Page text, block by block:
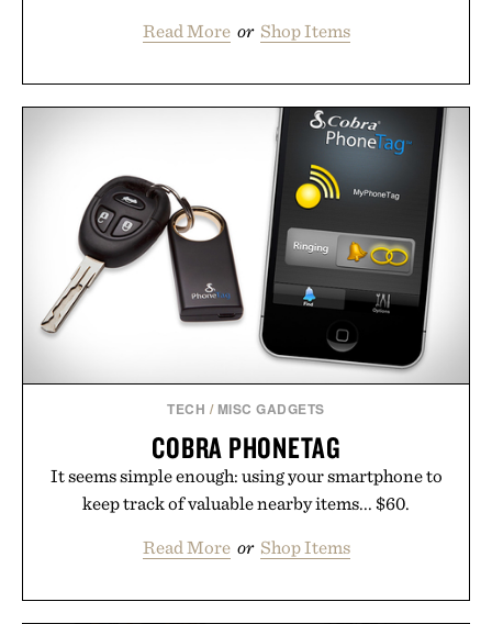
Read More or Shop Items
TECH / MISC GADGETS
COBRA PHONETAG
It seems simple enough: using your smartphone to
keep track of valuable nearby items... $60.
Read More or Shop Items